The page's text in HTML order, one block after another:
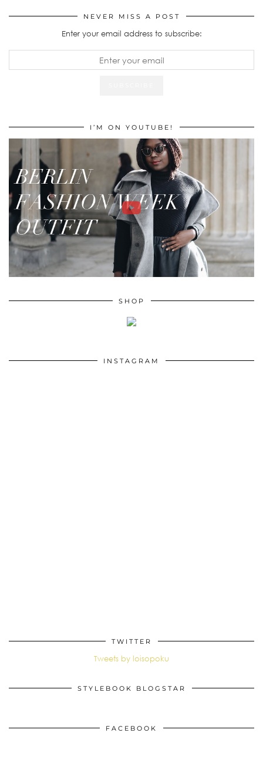
NEVER MISS A POST
Enter your email address to subscribe:
I’M ON YOUTUBE!
SHOP
INSTAGRAM
TWITTER
Tweets by loisopoku
STYLEBOOK BLOGSTAR
FACEBOOK